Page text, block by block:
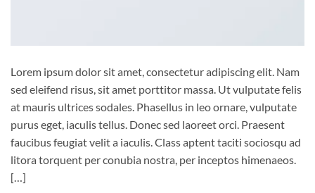
Lorem ipsum dolor sit amet, consectetur adipiscing elit. Nam
sed eleifend risus, sit amet porttitor massa. Ut vulputate felis
at mauris ultrices sodales. Phasellus in leo ornare, vulputate
purus eget, iaculis tellus. Donec sed laoreet orci. Praesent
faucibus feugiat velit a iaculis. Class aptent taciti sociosqu ad
litora torquent per conubia nostra, per inceptos himenaeos.
[…]